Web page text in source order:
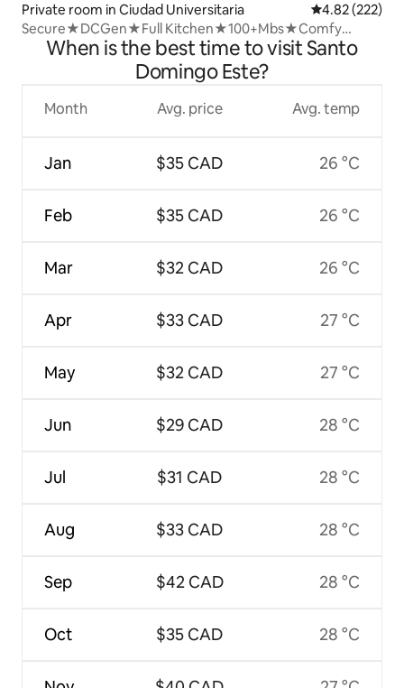
Private room in Ciudad Universitaria 4.82 out of 5
4.82 (222)
Secure★DCGen★Full Kitchen★100+Mbs★Comfy
Bed★W/D
When is the best time to visit Santo
Domingo Este?
Month
Jan
Feb
Mar
Apr
May
Jun
Jul
Aug
Sep
Oct
Avg. price
$35 CAD
$35 CAD
$32 CAD
$33 CAD
$32 CAD
$29 CAD
$31 CAD
$33 CAD
$42 CAD
$35 CAD
Avg. temp
26 °C
26 °C
26 °C
27 °C
27 °C
28 °C
28 °C
28 °C
28 °C
28 °C